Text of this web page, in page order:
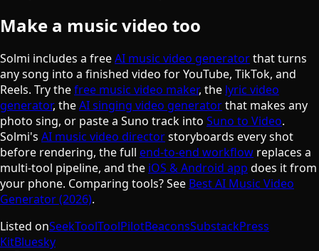
Make a music video too
Solmi includes a freeAI music video generatorthat turns
any song into a finished video for YouTube, TikTok, and
Reels. Try thefree music video maker, the lyric video
generator, theAI singing video generatorthat makes any
photo sing, or paste a Suno track into Suno to Video.
Solmi's AI music video directorstoryboards every shot
before rendering, the full end-to-end workflow replaces a
multi-tool pipeline, and the iOS & Android app does it from
your phone. Comparing tools? See Best AI Music Video
Generator (2026).
Listed onSeekToolToolPilotBeaconsSubstackPress
KitBluesky